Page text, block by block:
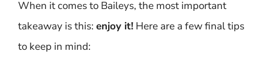
When it comes to Baileys, the most important
takeaway is this: enjoy it! Here are a few final tips
to keep in mind: